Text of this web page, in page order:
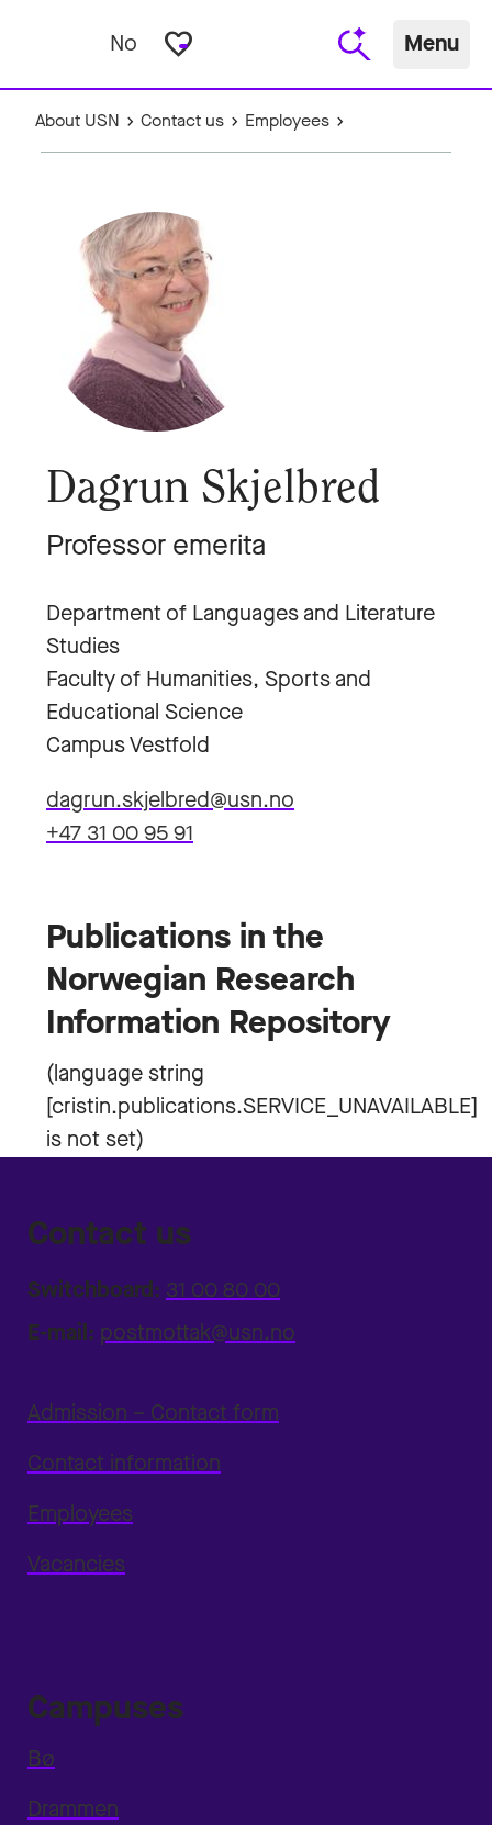
No favorite_border Menu
About USN Contact us Employees
Dagrun Skjelbred
Professor emerita
Department of Languages and Literature
Studies
Faculty of Humanities, Sports and
Educational Science
Campus Vestfold
dagrun.skjelbred@usn.no
+47 31 00 95 91
Publications in the
Norwegian Research
Information Repository
Contact us
Switchboard: 31 00 80 00
E-mail: postmottak@usn.no
Admission – Contact form
Contact information
Employees
Vacancies
Campuses
Bø
Drammen